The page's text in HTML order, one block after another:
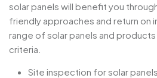
solar panels will benefit you
friendly approaches and return on
range of solar panels and
criteria.
Site inspection for solar